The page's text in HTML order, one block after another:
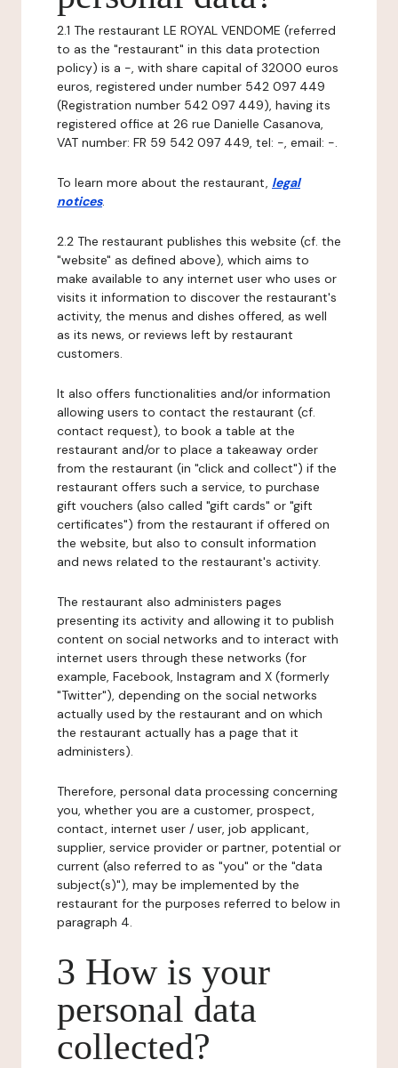
2.1 The restaurant LE ROYAL VENDOME (referred
to as the "restaurant" in this data protection
policy) is a -, with share capital of 32000 euros
euros, registered under number 542 097 449
(Registration number 542 097 449), having its
registered office at 26 rue Danielle Casanova,
VAT number: FR 59 542 097 449, tel: -, email: -.
To learn more about the restaurant, legal
notices.
2.2 The restaurant publishes this website (cf. the
"website" as defined above), which aims to
make available to any internet user who uses or
visits it information to discover the restaurant's
activity, the menus and dishes offered, as well
as its news, or reviews left by restaurant
customers.
It also offers functionalities and/or information
allowing users to contact the restaurant (cf.
contact request), to book a table at the
restaurant and/or to place a takeaway order
from the restaurant (in "click and collect") if the
restaurant offers such a service, to purchase
gift vouchers (also called "gift cards" or "gift
certificates") from the restaurant if offered on
the website, but also to consult information
and news related to the restaurant's activity.
The restaurant also administers pages
presenting its activity and allowing it to publish
content on social networks and to interact with
internet users through these networks (for
example, Facebook, Instagram and X (formerly
"Twitter"), depending on the social networks
actually used by the restaurant and on which
the restaurant actually has a page that it
administers).
Therefore, personal data processing concerning
you, whether you are a customer, prospect,
contact, internet user / user, job applicant,
supplier, service provider or partner, potential or
current (also referred to as "you" or the "data
subject(s)"), may be implemented by the
restaurant for the purposes referred to below in
paragraph 4.
3 How is your
personal data
collected?